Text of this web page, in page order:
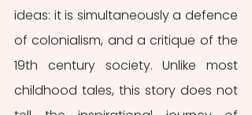
ideas: it is simultaneously a defence
of colonialism, and a critique of the
19th century society. Unlike most
childhood tales, this story does not